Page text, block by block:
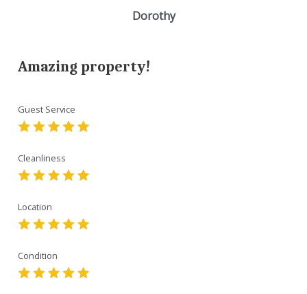
Dorothy
Amazing property!
Guest Service
Cleanliness
Location
Condition